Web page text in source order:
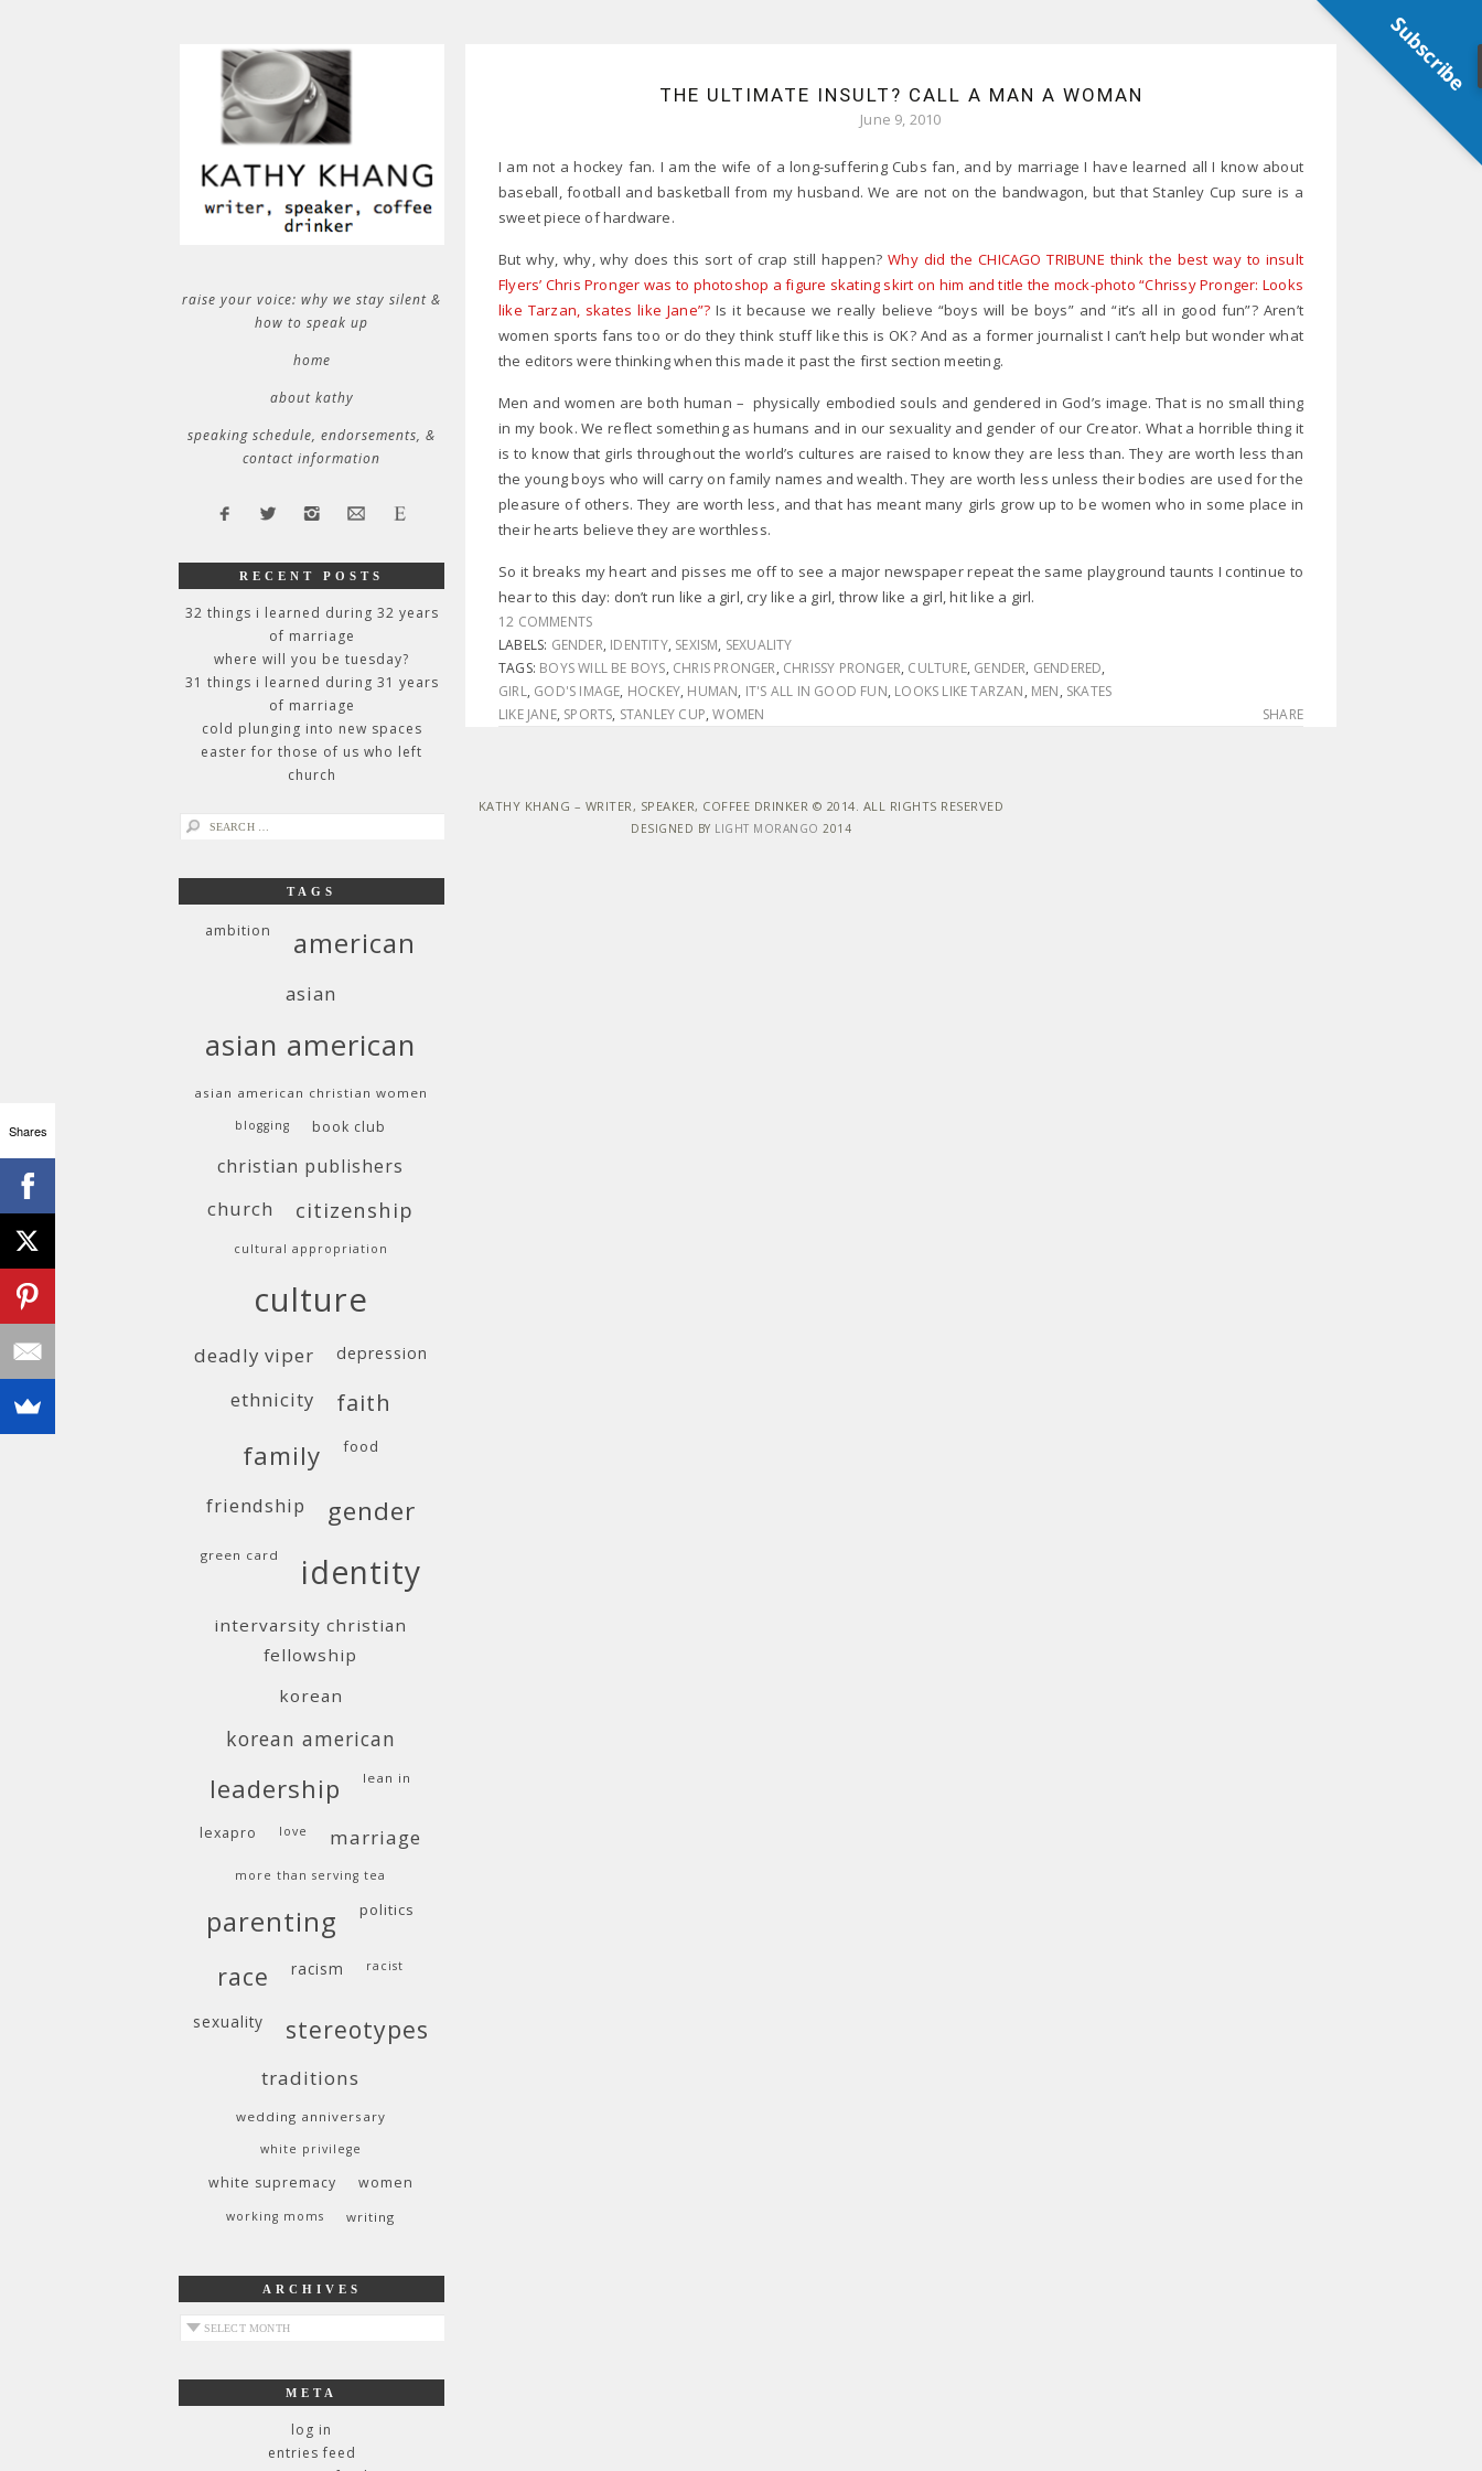
THE ULTIMATE INSULT? CALL A MAN A WOMAN
June 9, 2010
I am not a hockey fan. I am the wife of a long-suffering Cubs fan, and by marriage I have learned all I know about
baseball, football and basketball from my husband. We are not on the bandwagon, but that Stanley Cup sure is a
sweet piece of hardware.
But why, why, why does this sort of crap still happen?Why did the CHICAGO TRIBUNE think the best way to insult
Flyers’ Chris Pronger was to photoshop a figure skating skirt on him and title the mock-photo “Chrissy Pronger: Looks
like Tarzan, skates like Jane”? Is it because we really believe “boys will be boys” and “it’s all in good fun”? Aren’t
women sports fans too or do they think stuff like this is OK? And as a former journalist I can’t help but wonder what
the editors were thinking when this made it past the first section meeting.
Men and women are both human – physically embodied souls and gendered in God’s image. That is no small thing
in my book. We reflect something as humans and in our sexuality and gender of our Creator. What a horrible thing it
is to know that girls throughout the world’s cultures are raised to know they are less than. They are worth less than
the young boys who will carry on family names and wealth. They are worth less unless their bodies are used for the
pleasure of others. They are worth less, and that has meant many girls grow up to be women who in some place in
their hearts believe they are worthless.
So it breaks my heart and pisses me off to see a major newspaper repeat the same playground taunts I continue to
hear to this day: don’t run like a girl, cry like a girl, throw like a girl, hit like a girl.
12 COMMENTS
LABELS: GENDER, IDENTITY, SEXISM, SEXUALITY
TAGS: BOYS WILL BE BOYS, CHRIS PRONGER, CHRISSY PRONGER, CULTURE, GENDER, GENDERED,
GIRL, GOD'S IMAGE, HOCKEY, HUMAN, IT'S ALL IN GOOD FUN, LOOKS LIKE TARZAN, MEN, SKATES
LIKE JANE, SPORTS, STANLEY CUP,WOMEN SHARE
raise your voice: why we stay silent &
how to speak up
home
about kathy
speaking schedule, endorsements, &
contact information
RECENT POSTS
32 things i learned during 32 years
of marriage
where will you be tuesday?
31 things i learned during 31 years
of marriage
cold plunging into new spaces
easter for those of us who left
church
search
TAGS
ambition american
asian
asian american
asian american christian women
blogging book club
christian publishers
church citizenship
cultural appropriation
culture
deadly viper depression
ethnicity faith
family food
friendship gender
green card identity
intervarsity christian
fellowship
korean
korean american
leadership lean in
lexapro love marriage
more than serving tea
parenting politics
race racism racist
sexuality stereotypes
traditions
wedding anniversary
white privilege
white supremacy women
working moms writing
ARCHIVES
archives
META
log in
entries feed
KATHY KHANG – WRITER, SPEAKER, COFFEE DRINKER © 2014. ALL RIGHTS RESERVED
DESIGNED BY LIGHT MORANGO 2014
Shares
Subscribe